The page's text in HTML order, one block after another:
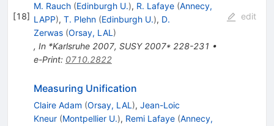
[18]
M. Rauch (Edinburgh U.), R. Lafaye (Annecy,
LAPP), T. Plehn (Edinburgh U.), D.
Zerwas (Orsay, LAL)
, In *Karlsruhe 2007, SUSY 2007* 228-231 •
e-Print: 0710.2822
edit
Measuring Unification
Claire Adam (Orsay, LAL), Jean-Loic
Kneur (Montpellier U.), Remi Lafaye (Annecy,